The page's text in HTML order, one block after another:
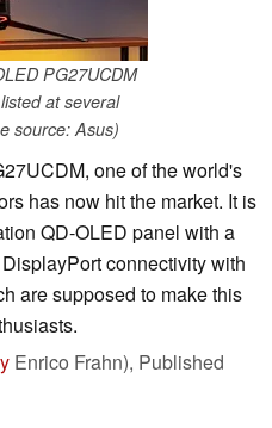
PG27UCDM
at several
source: Asus)
one of the world's
has now hit the market. It is
QD-OLED panel with a
connectivity with
are supposed to make this
Enrico Frahn), Published